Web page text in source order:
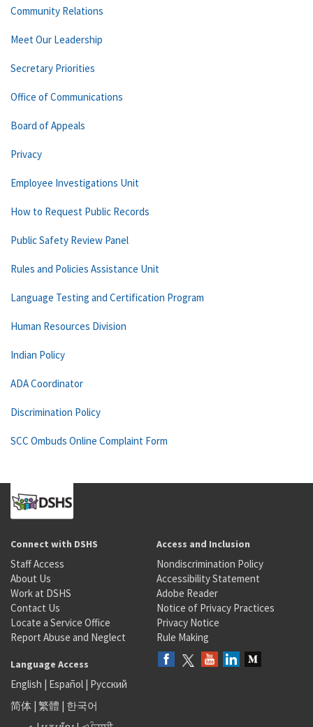
Community Relations
Meet Our Leadership
Secretary Priorities
Office of Communications
Board of Appeals
Privacy
Employee Investigations Unit
How to Request Public Records
Public Safety Review Panel
Rules and Policies Assistance Unit
Language Testing and Certification Program
Human Resources Division
Indian Policy
ADA Coordinator
Discrimination Policy
SCC Ombuds Online Complaint Form
Connect with DSHS
Staff Access
About Us
Work at DSHS
Contact Us
Locate a Service Office
Report Abuse and Neglect
Access and Inclusion
Nondiscrimination Policy
Accessibility Statement
Adobe Reader
Notice of Privacy Practices
Privacy Notice
Rule Making
Language Access
English | Español | Русский
简体 | 繁體 | 한국어